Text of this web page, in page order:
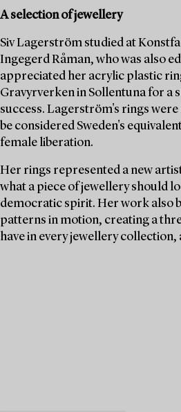
A selection of jewellery
Siv Lagerström studied at
Ingegerd Råman, who was also
appreciated her acrylic plastic
Gravyrverken in Sollentuna for a
success. Lagerström's rings
be considered Sweden's
female liberation.
Her rings represented a new
what a piece of jewellery should
democratic spirit. Her work also
patterns in motion, creating a
have in every jewellery collection,